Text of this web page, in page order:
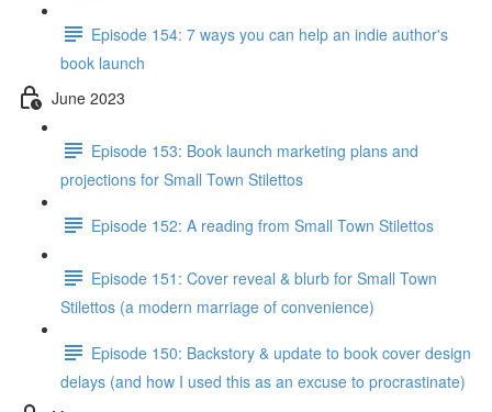
Episode 154: 7 ways you can help an indie author's
book launch
June 2023
Episode 153: Book launch marketing plans and
projections for Small Town Stilettos
Episode 152: A reading from Small Town Stilettos
Episode 151: Cover reveal & blurb for Small Town
Stilettos (a modern marriage of convenience)
Episode 150: Backstory & update to book cover design
delays (and how I used this as an excuse to procrastinate)